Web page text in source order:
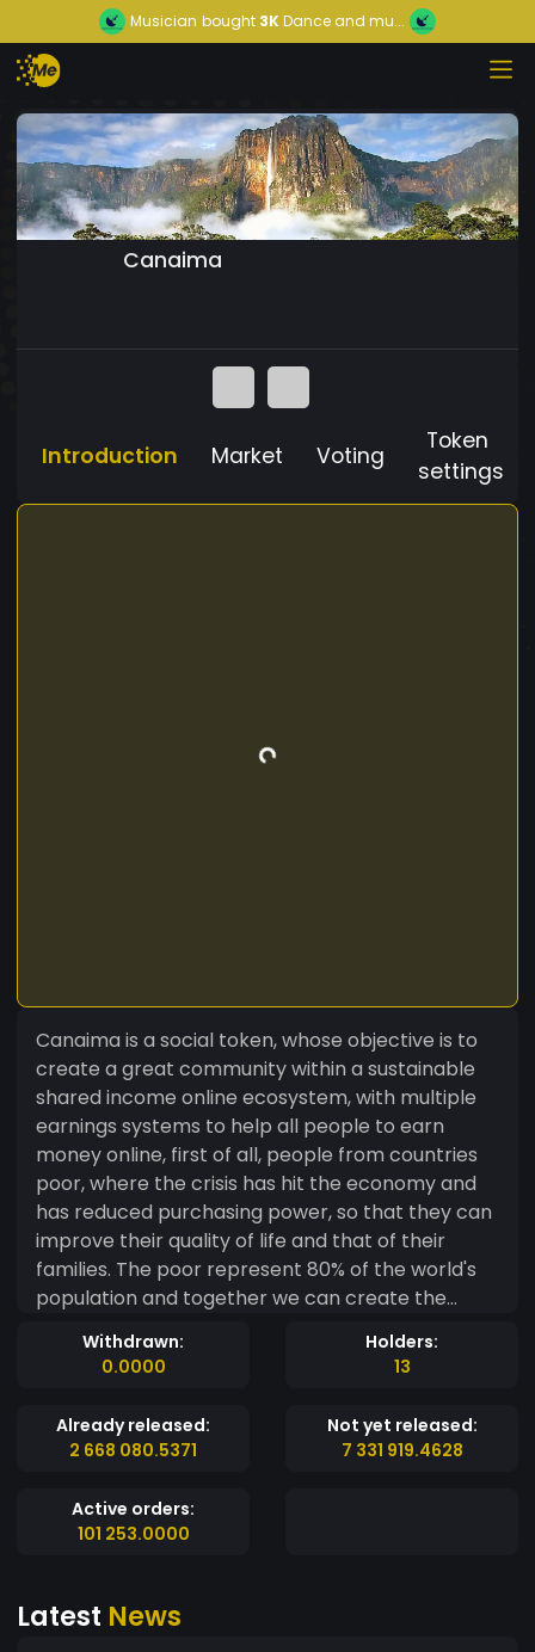
Musician bought 3KDance and mu...
Canaima
Introduction Market Voting
Token
settings
Canaima is a social token, whose objective is to
create a great community within a sustainable
shared income online ecosystem, with multiple
earnings systems to help all people to earn
money online, first of all, people from countries
poor, where the crisis has hit the economy and
has reduced purchasing power, so that they can
improve their quality of life and that of their
families. The poor represent 80% of the world's
population and together we can create the
largest income-sharing ecosystem. Canaima es
un token social, cuyo objetivo es crear una
ecosistema de ingresos compartidos en internet,
con múltiples sistemas de ganancias para
línea, en primer lugar, a las personas de países
pobres, donde la crisis ha golpeado la economía
pobres representamos el 80% de la población
Withdrawn:
0.0000
Holders:
13
Already released:
2 668 080.5371
Not yet released:
7 331 919.4628
Active orders:
101 253.0000
Latest News